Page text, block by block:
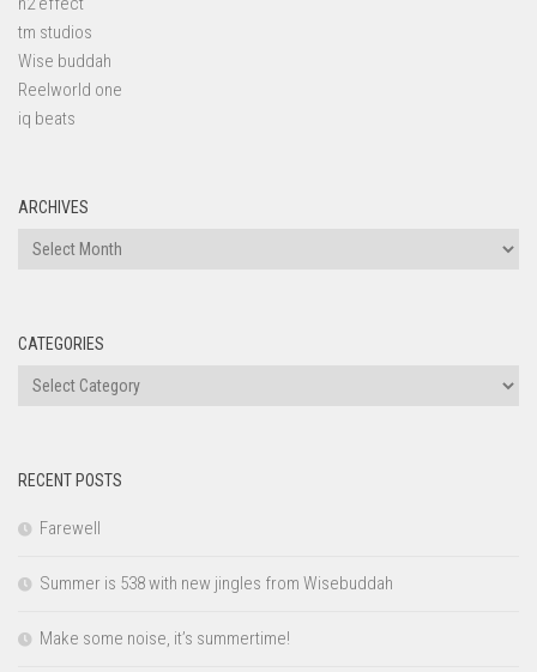
tm studios
Wise buddah
Reelworld one
iq beats
ARCHIVES
Archives
CATEGORIES
Categories
RECENT POSTS
Farewell
Summer is 538 with new jingles from Wisebuddah
Make some noise, it’s summertime!